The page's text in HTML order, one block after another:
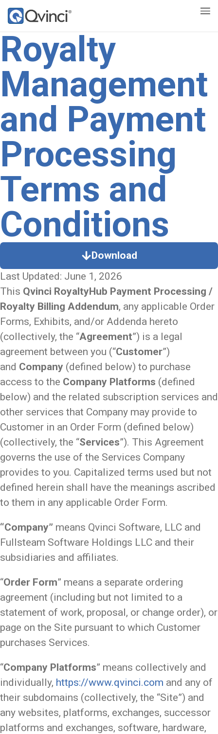
Royalty
Management
and Payment
Processing
Terms and
Conditions
Download
Last Updated: June 1, 2026
This Qvinci RoyaltyHub Payment Processing /
Royalty Billing Addendum, any applicable Order
Forms, Exhibits, and/or Addenda hereto
(collectively, the “Agreement”) is a legal
agreement between you (“Customer”)
and Company (defined below) to purchase
access to the Company Platforms (defined
below) and the related subscription services and
other services that Company may provide to
Customer in an Order Form (defined below)
(collectively, the “Services”). This Agreement
governs the use of the Services Company
provides to you. Capitalized terms used but not
defined herein shall have the meanings ascribed
to them in any applicable Order Form.
“Company” means Qvinci Software, LLC and
Fullsteam Software Holdings LLC and their
subsidiaries and affiliates.
“Order Form” means a separate ordering
agreement (including but not limited to a
statement of work, proposal, or change order), or
page on the Site pursuant to which Customer
purchases Services.
“Company Platforms” means collectively and
individually, https://www.qvinci.com and any of
their subdomains (collectively, the “Site”) and
any websites, platforms, exchanges, successor
platforms and exchanges, software, hardware,